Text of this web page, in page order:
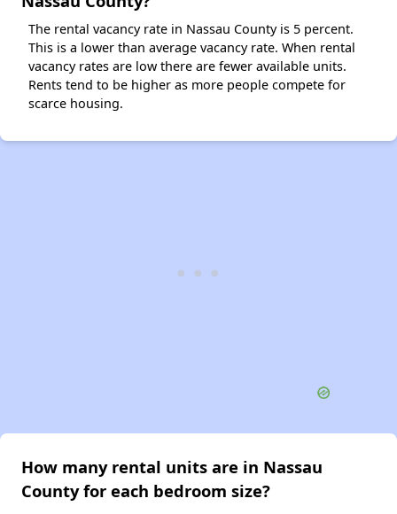
The rental vacancy rate in Nassau County is 5 percent.
This is a lower than average vacancy rate. When rental
vacancy rates are low there are fewer available units.
Rents tend to be higher as more people compete for
scarce housing.
How many rental units are in Nassau
County for each bedroom size?